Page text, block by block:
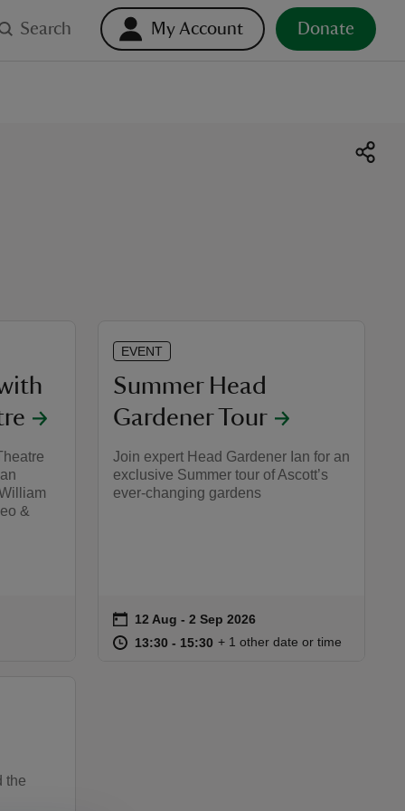
Search My Account Donate
&
EVENT
Summer Head
Gardener Tour
Join expert Head Gardener Ian for an
exclusive Summer tour of Ascott’s
ever-changing gardens
Event summary
on 12 Aug to 2 Sep 2026
12 Aug - 2 Sep 2026
at 13:30 to 15:30
13:30 - 15:30 13:30 to 15:30
13:30 - 15:30
+ 1 other date or time
the